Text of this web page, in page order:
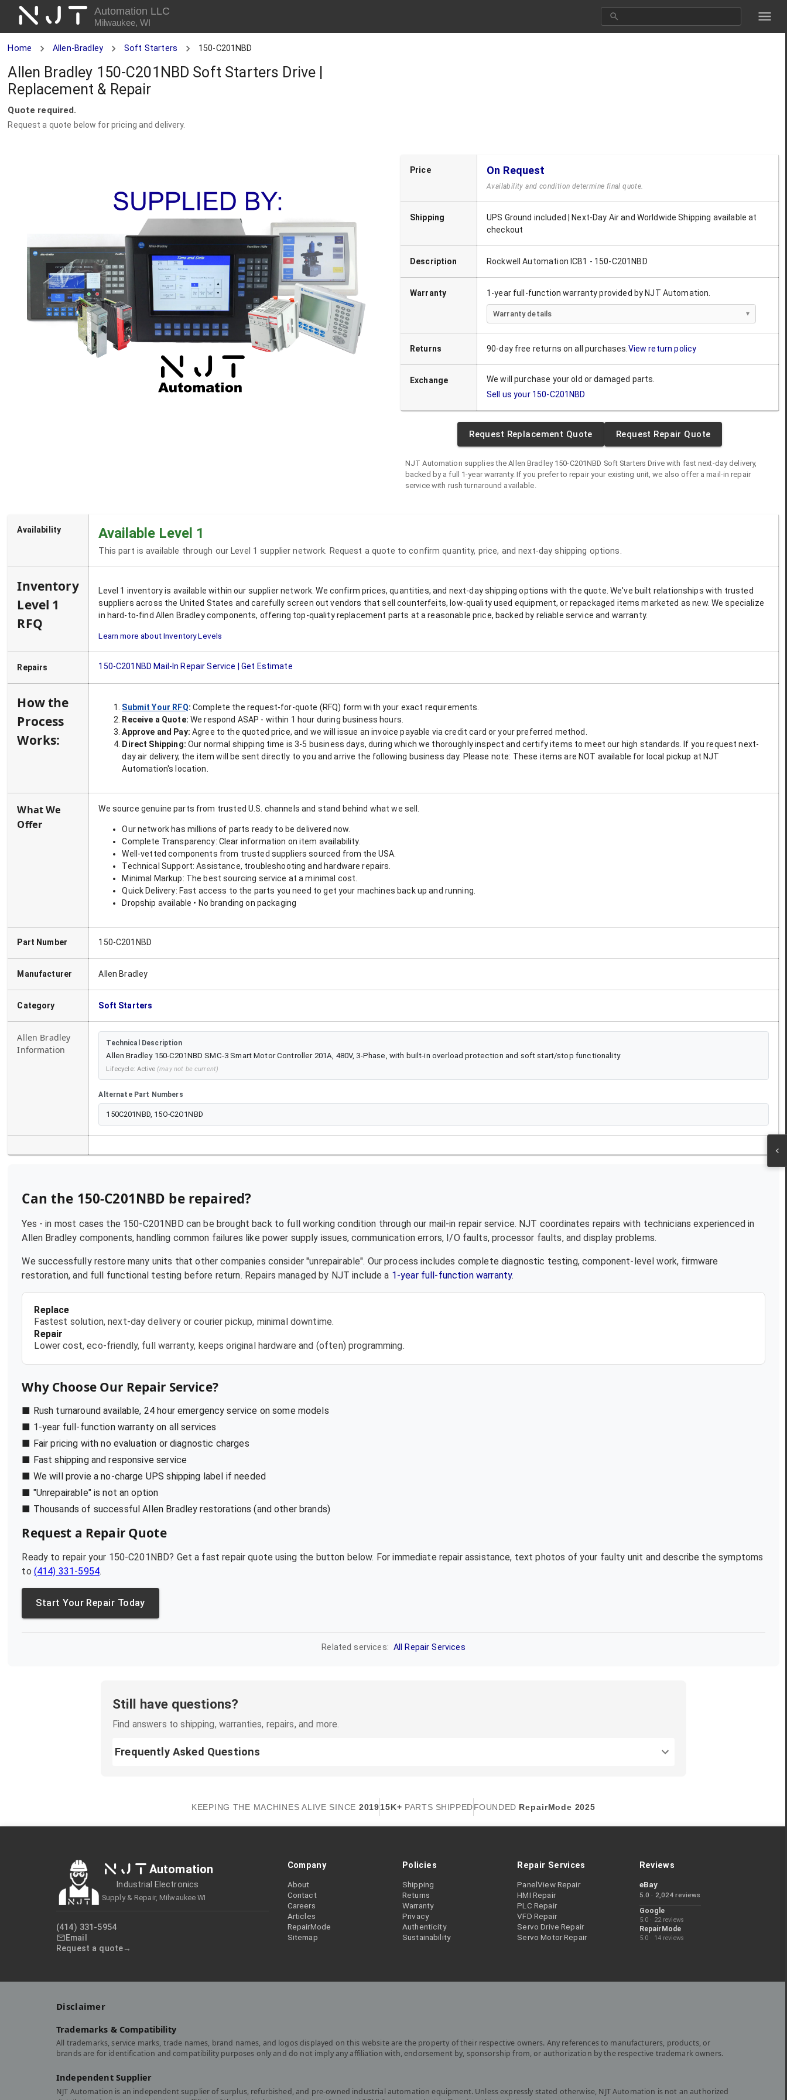
NJT Automation LLC
Milwaukee, WI
Home Allen-Bradley Soft Starters 150-C201NBD
Allen Bradley 150-C201NBD Soft Starters Drive |
Replacement & Repair
Quote required.
Request a quote below for pricing and delivery.
Price On Request
Availability and condition determine final quote.
Shipping
UPS Ground included | Next-Day Air and Worldwide Shipping available at
checkout
Description Rockwell Automation ICB1 - 150-C201NBD
Warranty 1-year full-function warranty provided by NJT Automation.
Warranty details
Returns 90-day free returns on all purchases. View return policy
Exchange
We will purchase your old or damaged parts.
Sell us your 150-C201NBD
Request Replacement Quote Request Repair Quote
NJT Automation supplies theAllen Bradley 150-C201NBD Soft Starters Drivewith fast next-day delivery,
backed by a full 1-year warranty. If you prefer to repair your existing unit, we also offer a mail-in repair
service with rush turnaround available.
Availability Available Level 1
This part is available through our Level 1 supplier network. Request a quote to confirm quantity, price, and next-day shipping options.
Inventory
Level 1
RFQ
Level 1 inventory is available within our supplier network. We confirm prices, quantities, and next-day shipping options with the quote. We've built relationships with trusted
suppliers across the United States and carefully screen out vendors that sell counterfeits, low-quality used equipment, or repackaged items marketed as new. We specialize
in hard-to-find Allen Bradley components, offering top-quality replacement parts at a reasonable price, backed by reliable service and warranty.
Learn more about Inventory Levels
Repairs 150-C201NBD Mail-In Repair Service | Get Estimate
How the
Process
Works:
Submit Your RFQ: Complete the request-for-quote (RFQ) form with your exact requirements.
Receive a Quote: We respond ASAP - within 1 hour during business hours.
Approve and Pay: Agree to the quoted price, and we will issue an invoice payable via credit card or your preferred method.
Direct Shipping: Our normal shipping time is 3-5 business days, during which we thoroughly inspect and certify items to meet our high standards. If you request next-
day air delivery, the item will be sent directly to you and arrive the following business day. Please note: These items are NOT available for local pickup at NJT
Automation's location.
What We
Offer
We source genuine parts from trusted U.S. channels and stand behind what we sell.
Our network has millions of parts ready to be delivered now.
Complete Transparency: Clear information on item availability.
Well-vetted components from trusted suppliers sourced from the USA.
Technical Support: Assistance, troubleshooting and hardware repairs.
Minimal Markup: The best sourcing service at a minimal cost.
Quick Delivery: Fast access to the parts you need to get your machines back up and running.
Dropship available • No branding on packaging
Part Number 150-C201NBD
Manufacturer Allen Bradley
Category Soft Starters
Allen Bradley
Information
Technical Description
Allen Bradley 150-C201NBD SMC-3 Smart Motor Controller 201A, 480V, 3-Phase, with built-in overload protection and soft start/stop functionality
Lifecycle:Active (may not be current)
Alternate Part Numbers
150C201NBD, 15O-C2O1NBD
Can the 150-C201NBD be repaired?
Yes - in most cases the 150-C201NBD can be brought back to full working condition through our mail-in repair service. NJT coordinates repairs with technicians experienced in
Allen Bradley components, handling common failures like power supply issues, communication errors, I/O faults, processor faults, and display problems.
We successfully restore many units that other companies consider "unrepairable". Our process includes complete diagnostic testing, component-level work, firmware
restoration, and full functional testing before return. Repairs managed by NJT include a 1-year full-function warranty.
Replace
Fastest solution, next-day delivery or courier pickup, minimal downtime.
Repair
Lower cost, eco-friendly, full warranty, keeps original hardware and (often) programming.
Why Choose Our Repair Service?
■ Rush turnaround available, 24 hour emergency service on some models
■ 1-year full-function warranty on all services
■ Fair pricing with no evaluation or diagnostic charges
■ Fast shipping and responsive service
■ We will provie a no-charge UPS shipping label if needed
■ "Unrepairable" is not an option
■ Thousands of successful Allen Bradley restorations (and other brands)
Request a Repair Quote
Ready to repair your 150-C201NBD? Get a fast repair quote using the button below. For immediate repair assistance, text photos of your faulty unit and describe the symptoms
to (414) 331-5954.
Start Your Repair Today
Related services: All Repair Services
Still have questions?
Find answers to shipping, warranties, repairs, and more.
Frequently Asked Questions
KEEPING THE MACHINES ALIVE SINCE 201915K+ PARTS SHIPPEDFOUNDED RepairMode 2025
NJT Automation
Industrial Electronics
Supply & Repair, Milwaukee WI
(414) 331-5954
Email
Request a quote
Company
About
Contact
Careers
Articles
RepairMode
Sitemap
Policies
Shipping
Returns
Warranty
Privacy
Authenticity
Sustainability
Repair Services
PanelView Repair
HMI Repair
PLC Repair
VFD Repair
Servo Drive Repair
Servo Motor Repair
Reviews
eBay
5.0 · 2,024 reviews
Google
5.0 · 22 reviews
RepairMode
5.0 · 14 reviews
Disclaimer
Trademarks & Compatibility
All trademarks, service marks, trade names, brand names, and logos displayed on this website are the property of their respective owners. Any references to manufacturers, products, or
brands are for identification and compatibility purposes only and do not imply any affiliation with, endorsement by, sponsorship from, or authorization by the respective trademark owners.
Independent Supplier
NJT Automation is an independent supplier of surplus, refurbished, and pre-owned industrial automation equipment. Unless expressly stated otherwise, NJT Automation is not an authorized